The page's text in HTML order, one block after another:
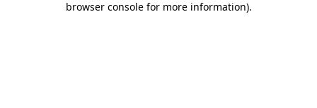
browser console for more information).